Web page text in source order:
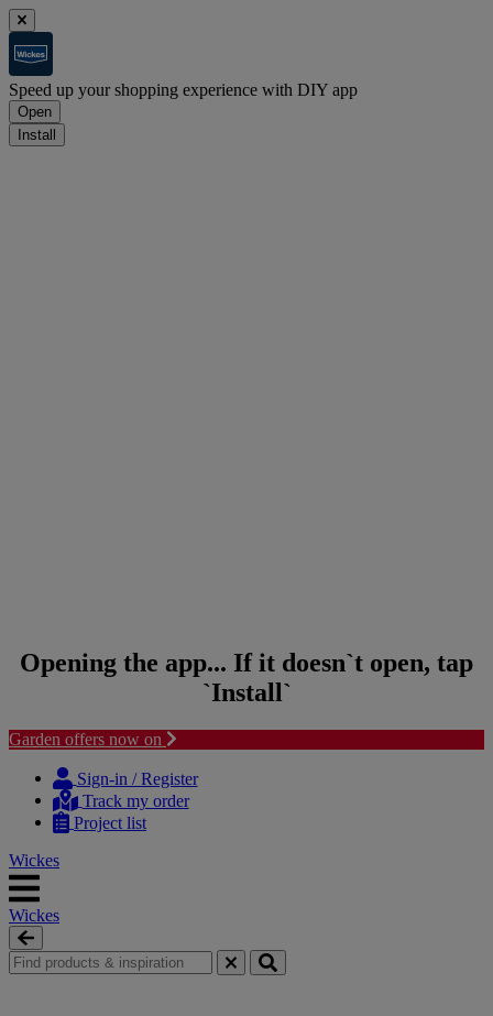
Speed up your shopping experience with DIY app
Open
Install
Opening the app... If it doesn`t open, tap
`Install`
Garden offers now on
Sign-in / Register
Track my order
Project list
Wickes
Wickes